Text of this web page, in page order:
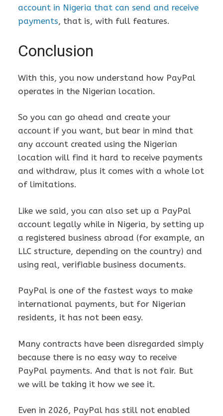
account in Nigeria that can send and receive
payments, that is, with full features.
Conclusion
With this, you now understand how PayPal
operates in the Nigerian location.
So you can go ahead and create your
account if you want, but bear in mind that
any account created using the Nigerian
location will find it hard to receive payments
and withdraw, plus it comes with a whole lot
of limitations.
Like we said, you can also set up a PayPal
account legally while in Nigeria, by setting up
a registered business abroad (for example, an
LLC structure, depending on the country) and
using real, verifiable business documents.
PayPal is one of the fastest ways to make
international payments, but for Nigerian
residents, it has not been easy.
Many contracts have been disregarded simply
because there is no easy way to receive
PayPal payments. And that is not fair. But
we will be taking it how we see it.
Even in 2026, PayPal has still not enabled